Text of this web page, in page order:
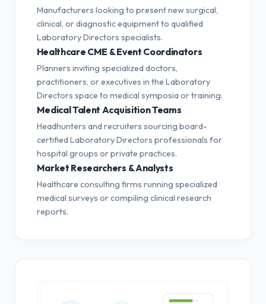
Manufacturers looking to present new surgical,
clinical, or diagnostic equipment to qualified
Laboratory Directors specialists.
Healthcare CME & Event Coordinators
Planners inviting specialized doctors,
practitioners, or executives in the Laboratory
Directors space to medical symposia or training.
Medical Talent Acquisition Teams
Headhunters and recruiters sourcing board-
certified Laboratory Directors professionals for
hospital groups or private practices.
Market Researchers & Analysts
Healthcare consulting firms running specialized
medical surveys or compiling clinical research
reports.